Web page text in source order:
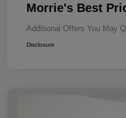
Morrie's Best
Additional Offers You May
Disclosure